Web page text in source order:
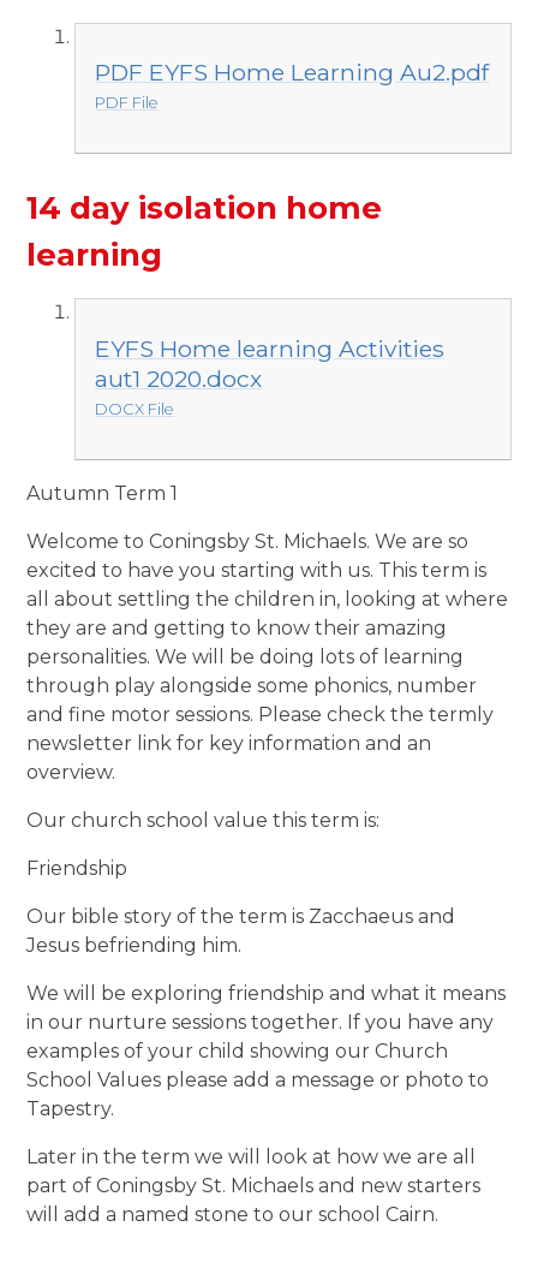
PDF EYFS Home Learning Au2.pdf
PDF File
14 day isolation home
learning
EYFS Home learning Activities
aut1 2020.docx
DOCX File
Autumn Term 1
Welcome to Coningsby St. Michaels. We are so
excited to have you starting with us. This term is
all about settling the children in, looking at where
they are and getting to know their amazing
personalities. We will be doing lots of learning
through play alongside some phonics, number
and fine motor sessions. Please check the termly
newsletter link for key information and an
overview.
Our church school value this term is:
Friendship
Our bible story of the term is Zacchaeus and
Jesus befriending him.
We will be exploring friendship and what it means
in our nurture sessions together. If you have any
examples of your child showing our Church
School Values please add a message or photo to
Tapestry.
Later in the term we will look at how we are all
part of Coningsby St. Michaels and new starters
will add a named stone to our school Cairn.